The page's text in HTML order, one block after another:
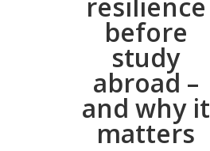
before
study
abroad –
and why it
matters